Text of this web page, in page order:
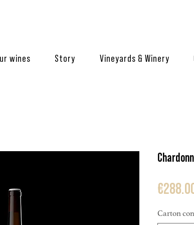
wines Story Vineyards & Winery
Carton